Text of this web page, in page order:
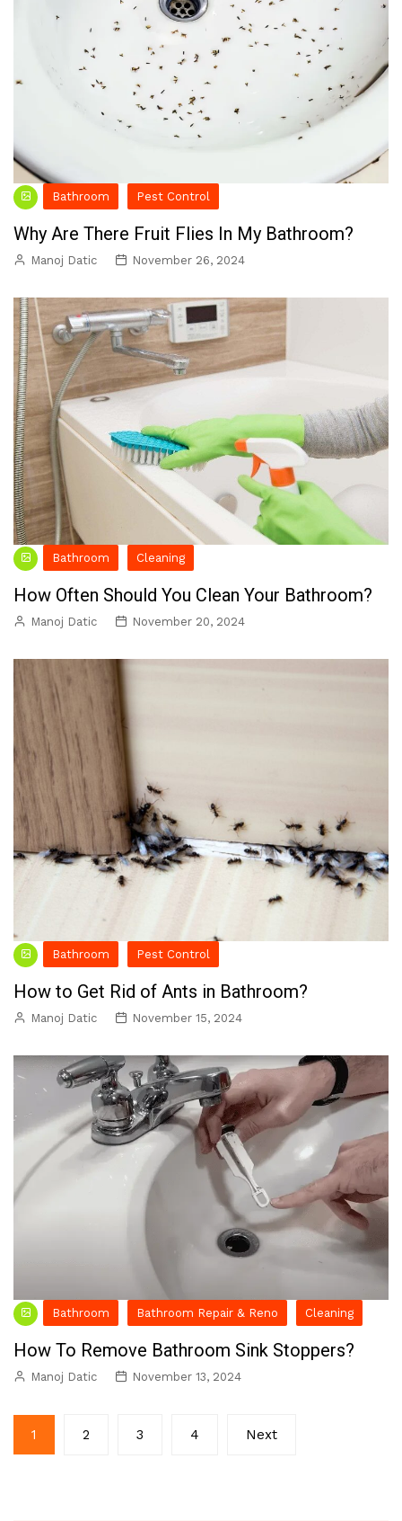
Bathroom Pest Control
Why Are There Fruit Flies In My Bathroom?
Manoj Datic November 26, 2024
Bathroom Cleaning
How Often Should You Clean Your Bathroom?
Manoj Datic November 20, 2024
Bathroom Pest Control
How to Get Rid of Ants in Bathroom?
Manoj Datic November 15, 2024
Bathroom Bathroom Repair & Reno Cleaning
How To Remove Bathroom Sink Stoppers?
Manoj Datic November 13, 2024
Posts
pagination
1 2 3 4 Next